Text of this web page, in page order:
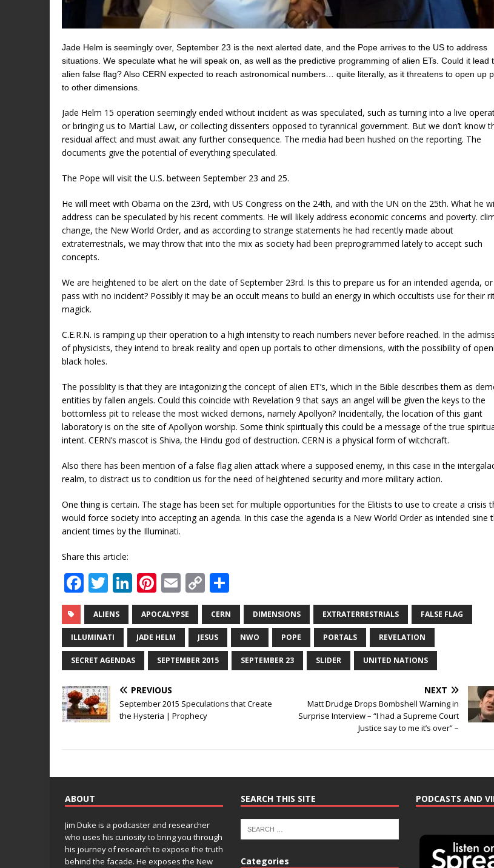
Jade Helm is seemingly over, September 23 is the next alerted date, and the Pope arrives to the US to address
situations. We speculate what he will speak on, as well as the predictive programming of alien ETs. Could it lead
alien false flag? Also CERN expected to reach astronomical numbers… quite literally, as it threatens to open up
to other dimensions.
Jade Helm 15 operation seemingly ended without incident as was speculated, such as turning into a live
or bringing us to Martial Law, or collecting dissenters opposed to tyrannical government. But we don’t know
residual affect and must await any further consequence. The media had been hushed on the reporting. The
documents give the potential of everything speculated.
The Pope will visit the U.S. between September 23 and 25.
He will meet with Obama on the 23rd, with US Congress on the 24th, and with the UN on the 25th. What he
address can be speculated by his recent comments. He will likely address economic concerns and poverty.
change, the New World Order, and as according to strange statements he had recently made about
extraterrestrials, we may throw that into the mix as society had been preprogrammed lately to accept such
concepts.
We are heightened to be alert on the date of September 23rd. Is this to prepare us for an intended agenda,
pass with no incident? Possibly it may be an occult means to build an energy in which occultists use for their
magick.
C.E.R.N. is ramping up their operation to a high intensity to reach numbers never before reached. In the
of physicists, they intend to break reality and open up portals to other dimensions, with the possibility of
black holes.
The possiblity is that they are intagonizing the concept of alien ET’s, which in the Bible describes them as
entities by fallen angels. Could this coincide with Revelation 9 that says an angel will be given the keys to the
bottomless pit to release the most wicked demons, namely Apollyon? Incidentally, the location of this giant
laboratory is on the site of Apollyon worship. Some think spiritually this could be a message of the true
intent. CERN’s mascot is Shiva, the Hindu god of destruction. CERN is a physical form of witchcraft.
Also there has been mention of a false flag alien attack where a supposed enemy, in this case in the
realm, to distract us to condition us for the need of heightened security and more military action.
One thing is certain. The stage has been set for multiple opportunities for the Elitists to use to create a crisis
would force society into accepting an agenda. In this case the agenda is a New World Order as intended sine
ancient times by the Illuminati.
Share this article:
F
a
c
e
b
o
o
k
T
w
it
te
r
Li
n
k
e
dI
Pi
n
te
r
e
E
m
ai
l
C
o
p
y
Li
k
h
ar
e
ALIENS APOCALYPSE CERN DIMENSIONS EXTRATERRESTRIALS FALSE FLAG
ILLUMINATI JADE HELM JESUS NWO POPE PORTALS REVELATION
SECRET AGENDAS SEPTEMBER 2015 SEPTEMBER 23 SLIDER UNITED NATIONS
PREVIOUS
September 2015 Speculations that Create
the Hysteria | Prophecy
NEXT
Matt Drudge Drops Bombshell Warning in
Surprise Interview – “I had a Supreme Court
Justice say to me it’s over” –
ABOUT
Jim Duke is a podcaster and researcher
who uses his curiosity to bring you through
his journey of research to expose the truth
behind the facade. He exposes the New
SEARCH THIS SITE
Categories
PODCASTS AND